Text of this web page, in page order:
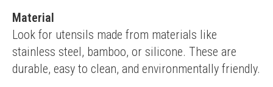
Material
Look for utensils made from materials like
stainless steel, bamboo, or silicone. These are
durable, easy to clean, and environmentally friendly.